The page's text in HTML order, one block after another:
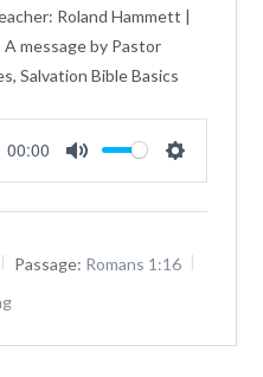
Roland Hammett |
A message by Pastor
Salvation Bible Basics
00:00
Mute Settings
Passage: Romans 1:16